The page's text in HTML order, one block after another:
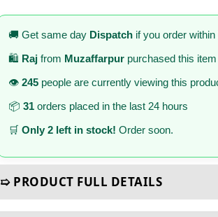
🚚 Get same day Dispatch if you order within
🛍️ Raj from Muzaffarpur purchased this item
👁️ 245 people are currently viewing this
📦 31 orders placed in the last 24 hours
🛒 Only 2 left in stock! Order soon.
➯ PRODUCT FULL DETAILS